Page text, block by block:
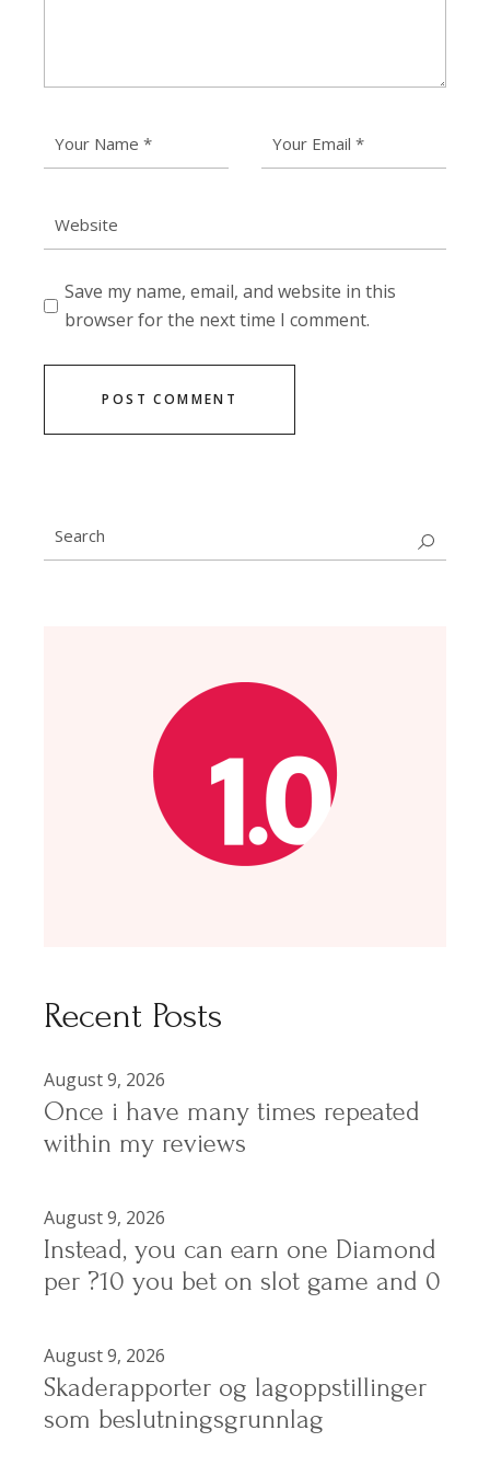
Save my name, email, and website in this
browser for the next time I comment.
POST COMMENT
Search
for:
Recent Posts
August 9, 2026
Once i have many times repeated
within my reviews
August 9, 2026
Instead, you can earn one Diamond
per ?10 you bet on slot game and 0
August 9, 2026
Skaderapporter og lagoppstillinger
som beslutningsgrunnlag